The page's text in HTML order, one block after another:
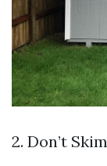
2. Don’t